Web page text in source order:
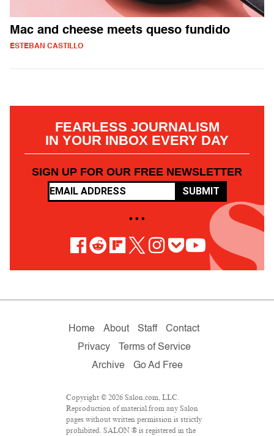
Mac and cheese meets queso fundido
ESTEBAN CASTILLO
FEARLESS JOURNALISM
IN YOUR INBOX EVERY DAY
SIGN UP FOR OUR FREE NEWSLETTER
SUBMIT
• • •
Home About Staff
Contact
Privacy
Terms of Service
Archive
Go Ad Free
Copyright © 2026 Salon.com, LLC.
Reproduction of material from any Salon
pages without written permission is strictly
prohibited. SALON ® is registered in the